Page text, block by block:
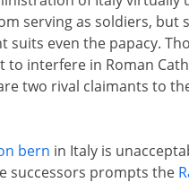
serving as soldiers, but
even the papacy.
to interfere in Roman
two rival claimants to
bern in Italy is
successors prompts the